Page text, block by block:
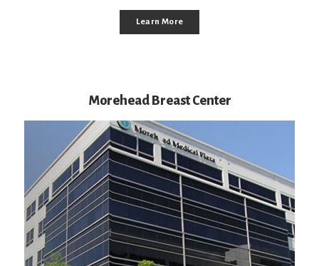
Learn More
Morehead Breast Center